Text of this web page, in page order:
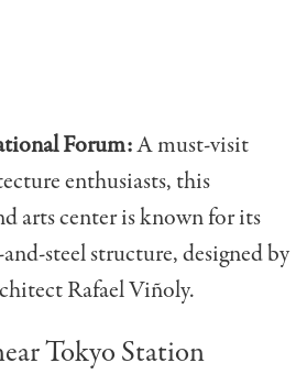
Forum:A must-visit
enthusiasts, this
arts center is known for its
steel structure, designed by
Rafael Viñoly.
Tokyo Station